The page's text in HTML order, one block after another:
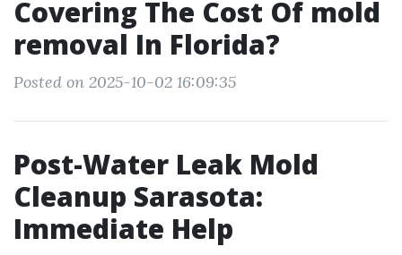
Covering The Cost Of mold
removal In Florida?
Posted on 2025-10-02 16:09:35
Post-Water Leak Mold
Cleanup Sarasota:
Immediate Help